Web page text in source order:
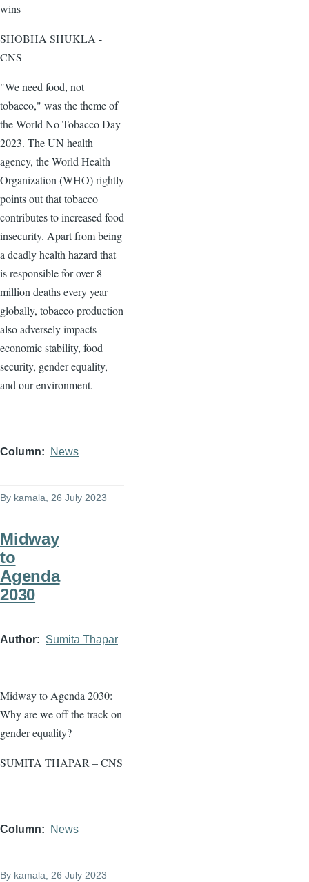
wins
SHOBHA SHUKLA -
CNS
"We need food, not
tobacco," was the theme of
the World No Tobacco Day
2023. The UN health
agency, the World Health
Organization (WHO) rightly
points out that tobacco
contributes to increased food
insecurity. Apart from being
a deadly health hazard that
is responsible for over 8
million deaths every year
globally, tobacco production
also adversely impacts
economic stability, food
security, gender equality,
and our environment.
Column News
By kamala , 26 July 2023
Midway
to
Agenda
2030
Author Sumita Thapar
Midway to Agenda 2030:
Why are we off the track on
gender equality?
SUMITA THAPAR – CNS
Column News
By kamala, 26 July 2023